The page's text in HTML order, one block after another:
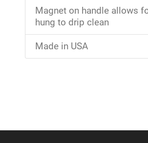
Magnet on handle allows
hung to drip clean
Made in USA